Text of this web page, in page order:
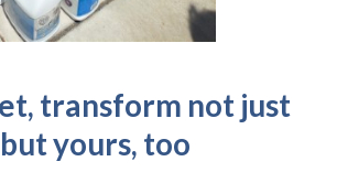
transform not just
yours, too